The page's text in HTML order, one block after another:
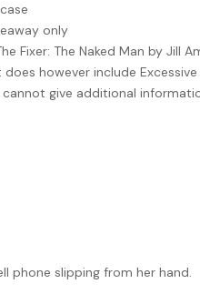
only
Fixer: The Naked Man by Jill
does however include
give additional
phone slipping from her hand.